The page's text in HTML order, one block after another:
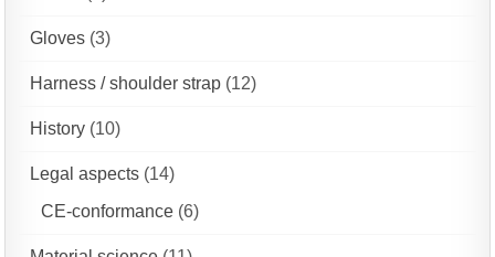
Gloves (3)
Harness / shoulder strap (12)
History (10)
Legal aspects (14)
CE-conformance (6)